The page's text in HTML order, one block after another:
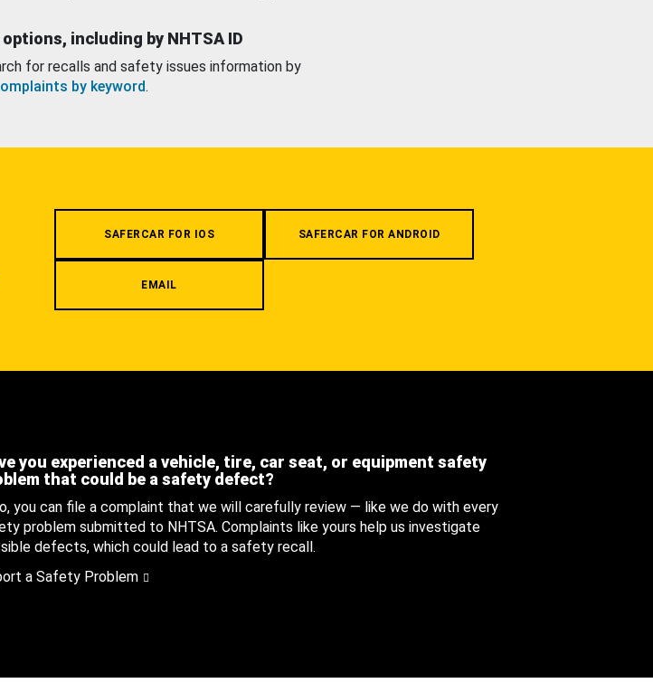
including by NHTSA ID
for recalls and safety issues information by
by keyword.
SAFERCAR FOR IOS SAFERCAR FOR ANDROID
EMAIL
you experienced a vehicle, tire, car seat, or equipment safety
that could be a safety defect?
you can file a complaint that we will carefully review — like we do with every
problem submitted to NHTSA. Complaints like yours help us investigate
defects, which could lead to a safety recall.
a Safety Problem